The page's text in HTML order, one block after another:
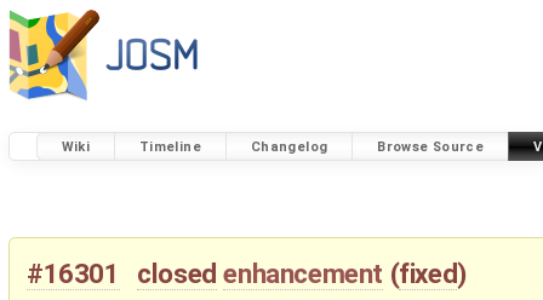
Wiki Timeline Changelog Browse Source
#16301 closed enhancement (fixed)